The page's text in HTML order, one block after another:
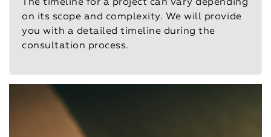
The timeline for a project can vary depending
on its scope and complexity. We will provide
you with a detailed timeline during the
consultation process.